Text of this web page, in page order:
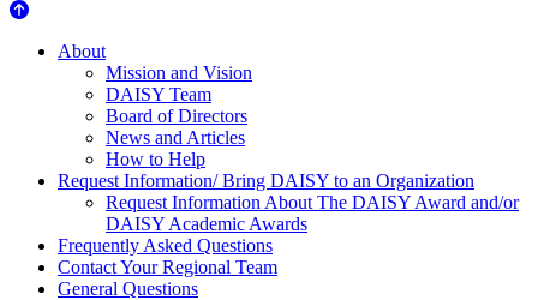
About Us
About
Mission and Vision
DAISY Team
Board of Directors
News and Articles
How to Help
Request Information/ Bring DAISY to an Organization
Request Information About The DAISY Award and/or
DAISY Academic Awards
Frequently Asked Questions
Contact Your Regional Team
General Questions